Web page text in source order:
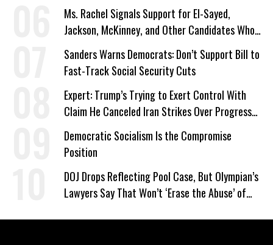
Ms. Rachel Signals Support for El-Sayed,
Jackson, McKinney, and Other Candidates Who
‘Care About All Kids’
Sanders Warns Democrats: Don’t Support Bill to
Fast-Track Social Security Cuts
Expert: Trump’s Trying to Exert Control With
Claim He Canceled Iran Strikes Over Progress
on Deal
Democratic Socialism Is the Compromise
Position
DOJ Drops Reflecting Pool Case, But Olympian’s
Lawyers Say That Won’t ‘Erase the Abuse’ of